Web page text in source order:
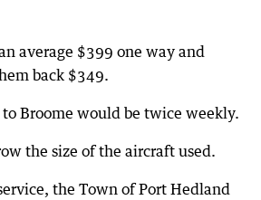
average $399 one way and
back $349.
Broome would be twice weekly.
the size of the aircraft used.
the Town of Port Hedland